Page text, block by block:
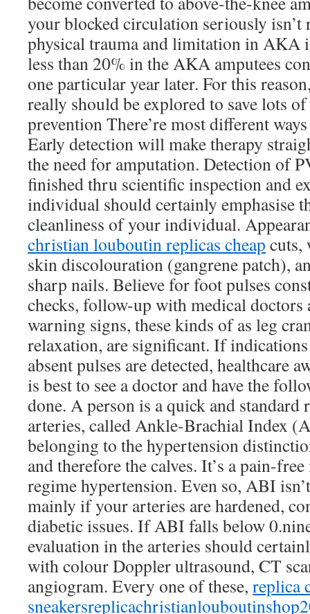
your blocked circulation seriously isn’t
physical trauma and limitation in AKA
less than 20% in the AKA amputees
one particular year later. For this
really should be explored to save lots
prevention There’re most different
Early detection will make therapy
the need for amputation. Detection of
finished thru scientific inspection and
individual should certainly emphasise
cleanliness of your individual.
christian louboutin replicas cheap cuts,
skin discolouration (gangrene patch),
sharp nails. Believe for foot pulses
checks, follow-up with medical
warning signs, these kinds of as leg
relaxation, are significant. If
absent pulses are detected, healthcare
is best to see a doctor and have the
done. A person is a quick and standard
arteries, called Ankle-Brachial Index
belonging to the hypertension
and therefore the calves. It’s a pain-
regime hypertension. Even so, ABI
mainly if your arteries are hardened,
diabetic issues. If ABI falls below
evaluation in the arteries should
with colour Doppler ultrasound, CT
angiogram. Every one of these, replica
sneakers